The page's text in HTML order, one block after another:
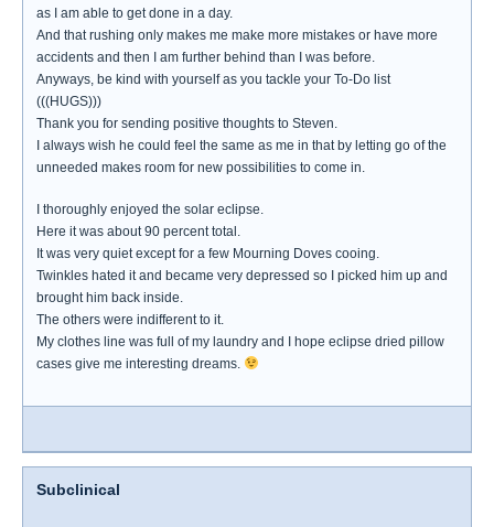
as I am able to get done in a day.
And that rushing only makes me make more mistakes or have more
accidents and then I am further behind than I was before.
Anyways, be kind with yourself as you tackle your To-Do list
(((HUGS)))
Thank you for sending positive thoughts to Steven.
I always wish he could feel the same as me in that by letting go of the
unneeded makes room for new possibilities to come in.
I thoroughly enjoyed the solar eclipse.
Here it was about 90 percent total.
It was very quiet except for a few Mourning Doves cooing.
Twinkles hated it and became very depressed so I picked him up and
brought him back inside.
The others were indifferent to it.
My clothes line was full of my laundry and I hope eclipse dried pillow
cases give me interesting dreams.
Subclinical